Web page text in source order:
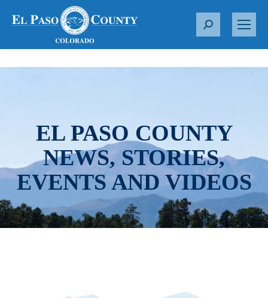
S
r
EL PASO COUNTY
NEWS, STORIES,
EVENTS AND VIDEOS